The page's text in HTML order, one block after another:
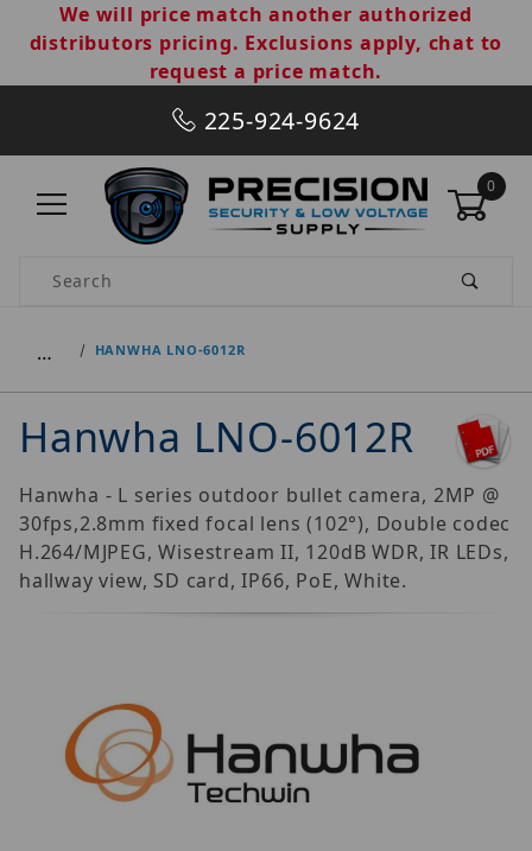
We will price match another authorized
distributors pricing. Exclusions apply, chat to
request a price match.
225-924-9624
0
Product Search
… HANWHA LNO-6012R
Hanwha LNO-6012R
Hanwha - L series outdoor bullet camera, 2MP @
30fps,2.8mm fixed focal lens (102°), Double codec
H.264/MJPEG, Wisestream II, 120dB WDR, IR LEDs,
hallway view, SD card, IP66, PoE, White.